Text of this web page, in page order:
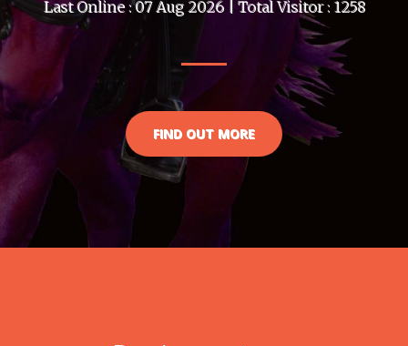
Last Online : 07 Aug 2026 | Total Visitor : 1258
FIND OUT MORE